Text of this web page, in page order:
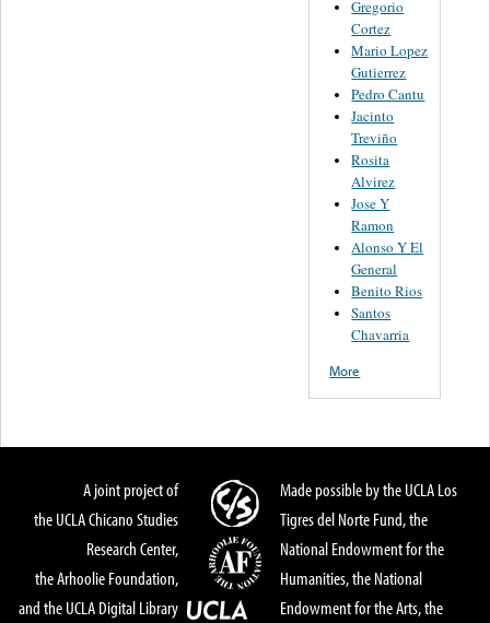
Gregorio
Cortez
Mario Lopez
Gutierrez
Pedro Cantu
Jacinto
Treviño
Rosita
Alvirez
Jose Y
Ramon
Alonso Y El
General
Benito Rios
Santos
Chavarria
More
A joint project of
the UCLA Chicano Studies
Research Center,
the Arhoolie Foundation,
and the UCLA Digital Library
Made possible by the UCLA Los
Tigres del Norte Fund, the
National Endowment for the
Humanities, the National
Endowment for the Arts, the